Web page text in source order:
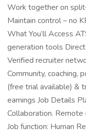
Work together on
Maintain control – no
What You’ll Access
generation tools
Verified recruiter
Community, coaching,
(free trial available) &
earnings Job Details
Collaboration. Remote
Job function: Human